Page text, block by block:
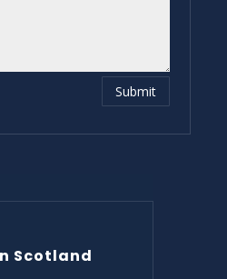
Submit
Scotland